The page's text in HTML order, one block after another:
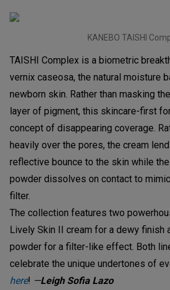
KANEBO TAISHI
TAISHI Complex is a biometric
vernix caseosa, the natural moisture
newborn skin. Rather than masking
layer of pigment, this skincare-first
concept of disappearing coverage.
heavily over the pores, the cream
reflective bounce to the skin while
powder dissolves on contact to
filter.
The collection features two
Lively Skin II cream for a dewy finish
powder for a filter-like effect. Both
celebrate the unique undertones of
here! —Leigh Sofia Lazo